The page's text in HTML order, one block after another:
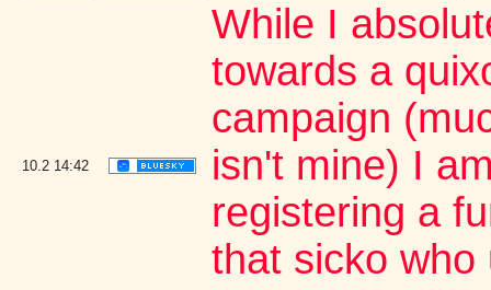
10.2 14:42
While I
towards a
campaign
isn't mine) I
registering a
that sicko